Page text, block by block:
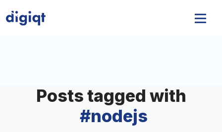
Posts tagged with
#nodejs